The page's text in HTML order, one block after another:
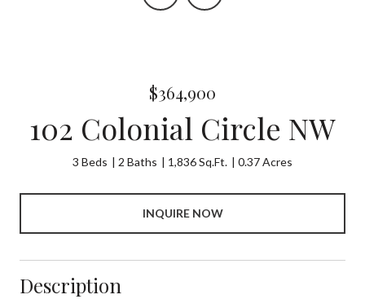
$364,900
102 Colonial Circle NW
3 Beds 2 Baths 1,836 Sq.Ft. 0.37 Acres
INQUIRE NOW
Description